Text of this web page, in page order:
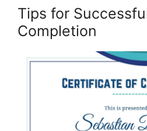
Tips for
Completion